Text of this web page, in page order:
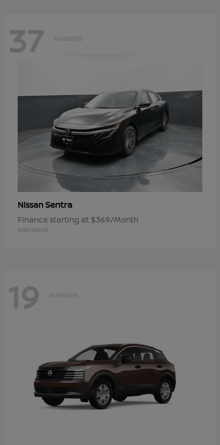
37 Available
NissanSentra
Finance starting at $369/Month
Disclosure
19 Available